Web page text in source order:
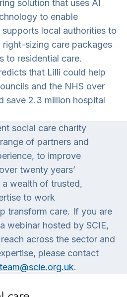
solution that uses AI
to enable
local authorities to
sizing care packages
to residential care.
that Lilli could help
and the NHS over
save 2.3 million hospital
social care charity
of partners and
to improve
twenty years’
wealth of trusted,
to work
transform care. If you are
webinar hosted by SCIE,
across the sector and
please contact
.